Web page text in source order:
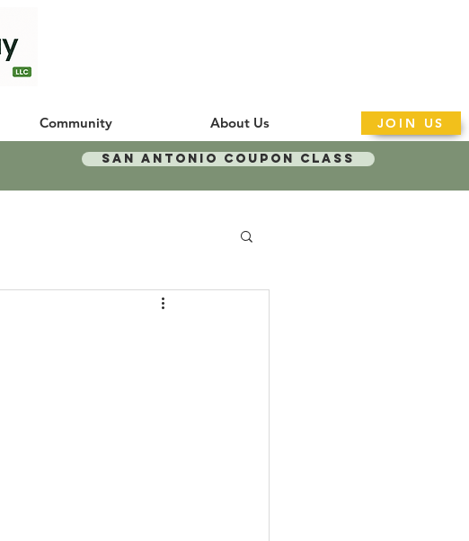
Community About Us JOIN US
San Antonio Coupon Class